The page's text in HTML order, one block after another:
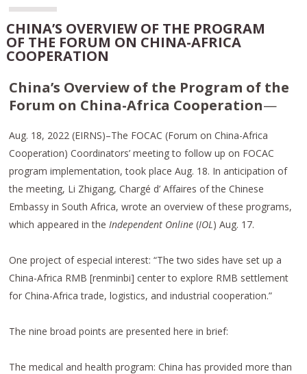
CHINA’S OVERVIEW OF THE PROGRAM
OF THE FORUM ON CHINA-AFRICA
COOPERATION
China’s Overview of the Program of the
Forum on China-Africa Cooperation—
Aug. 18, 2022 (EIRNS)–The FOCAC (Forum on China-Africa
Cooperation) Coordinators’ meeting to follow up on FOCAC
program implementation, took place Aug. 18. In anticipation of
the meeting, Li Zhigang, Chargé d’ Affaires of the Chinese
Embassy in South Africa, wrote an overview of these programs,
which appeared in the Independent Online (IOL ) Aug. 17.
One project of especial interest: “The two sides have set up a
China-Africa RMB [renminbi] center to explore RMB settlement
for China-Africa trade, logistics, and industrial cooperation.”
The nine broad points are presented here in brief:
The medical and health program: China has provided more than